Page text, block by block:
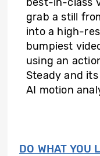
grab a still
into a high-
bumpiest
using an
Steady and
AI motion
DO WHAT YOU